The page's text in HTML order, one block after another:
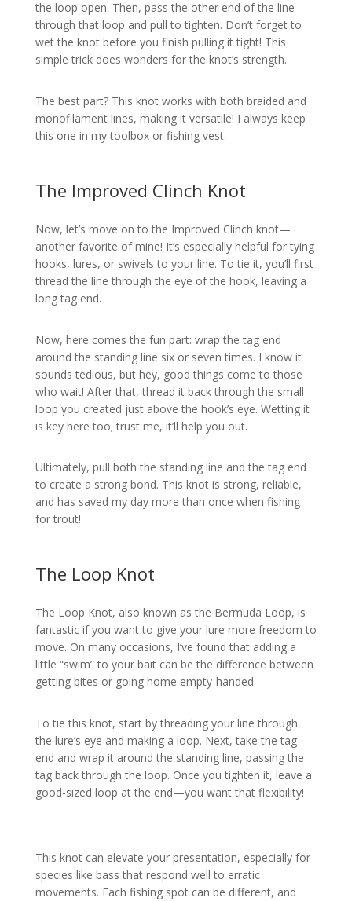
the loop open. Then, pass the other end of the line
through that loop and pull to tighten. Don’t forget to
wet the knot before you finish pulling it tight! This
simple trick does wonders for the knot’s strength.
The best part? This knot works with both braided and
monofilament lines, making it versatile! I always keep
this one in my toolbox or fishing vest.
The Improved Clinch Knot
Now, let’s move on to the Improved Clinch knot—
another favorite of mine! It’s especially helpful for tying
hooks, lures, or swivels to your line. To tie it, you’ll first
thread the line through the eye of the hook, leaving a
long tag end.
Now, here comes the fun part: wrap the tag end
around the standing line six or seven times. I know it
sounds tedious, but hey, good things come to those
who wait! After that, thread it back through the small
loop you created just above the hook’s eye. Wetting it
is key here too; trust me, it’ll help you out.
Ultimately, pull both the standing line and the tag end
to create a strong bond. This knot is strong, reliable,
and has saved my day more than once when fishing
for trout!
The Loop Knot
The Loop Knot, also known as the Bermuda Loop, is
fantastic if you want to give your lure more freedom to
move. On many occasions, I’ve found that adding a
little “swim” to your bait can be the difference between
getting bites or going home empty-handed.
To tie this knot, start by threading your line through
the lure’s eye and making a loop. Next, take the tag
end and wrap it around the standing line, passing the
tag back through the loop. Once you tighten it, leave a
good-sized loop at the end—you want that flexibility!
This knot can elevate your presentation, especially for
species like bass that respond well to erratic
movements. Each fishing spot can be different, and